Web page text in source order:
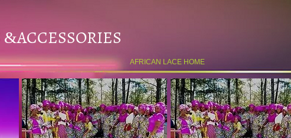
&ACCESSORIES
AFRICAN LACE HOME